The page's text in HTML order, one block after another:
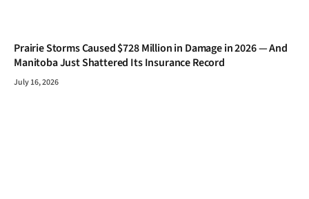
Prairie Storms Caused $728 Million in Damage in 2026 — And
Manitoba Just Shattered Its Insurance Record
July 16, 2026